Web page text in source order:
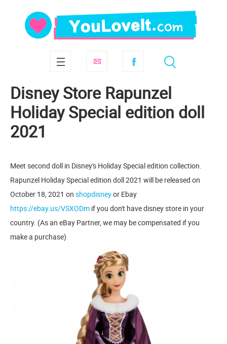
Disney Store Rapunzel
Holiday Special edition doll
2021
Meet second doll in Disney's Holiday Special edition collection.
Rapunzel Holiday Special edition doll 2021 will be released on
October 18, 2021 on shopdisneyor Ebay
https://ebay.us/VSXODm if you don't have disney store in your
country. (As an eBay Partner, we may be compensated if you
make a purchase)